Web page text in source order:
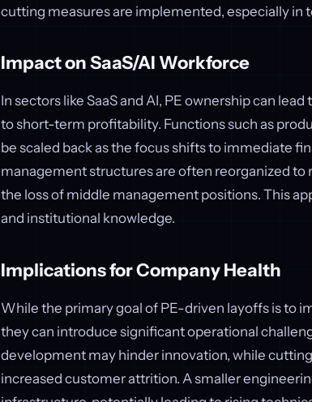
cutting measures are implemented, especially in
Impact on SaaS/AI Workforce
In sectors like SaaS and AI, PE ownership can
to short-term profitability. Functions such as
be scaled back as the focus shifts to immediate
management structures are often reorganized to
the loss of middle management positions. This
and institutional knowledge.
Implications for Company Health
While the primary goal of PE-driven layoffs is to
they can introduce significant operational
development may hinder innovation, while
increased customer attrition. A smaller